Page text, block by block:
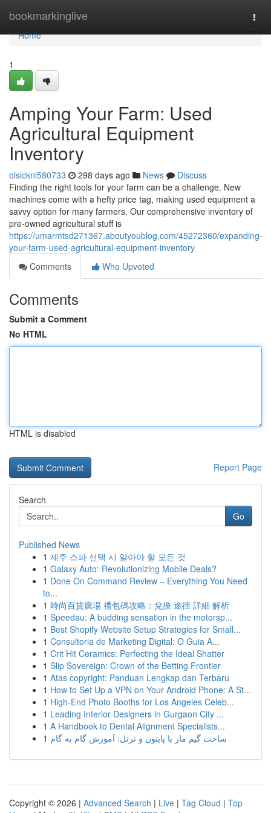
bookmarkinglive
Home
Home
1
Amping Your Farm: Used
Agricultural Equipment
Inventory
oisicknl580733 298 days ago News
Discuss
Finding the right tools for your farm can be a challenge. New
machines come with a hefty price tag, making used equipment a
savvy option for many farmers. Our comprehensive inventory of
pre-owned agricultural stuff is
https://umarmtsd271367.aboutyoublog.com/45272360/expanding-
your-farm-used-agricultural-equipment-inventory
Comments
Who Upvoted
Comments
Submit a Comment
No HTML
HTML is disabled
Report Page
Search
Go
Published News
1 제주 스파 선택 시 알아야 할 모든 것
1 Galaxy Auto: Revolutionizing Mobile Deals?
1 Done On Command Review – Everything You Need
to...
1 時尚百貨廣場 禮包碼攻略：兌換 途徑 詳細 解析
1 Speedau: A budding sensation in the motorsp...
1 Best Shopify Website Setup Strategies for Small...
1 Consultoria de Marketing Digital: O Guia A...
1 Crit Hit Ceramics: Perfecting the Ideal Shatter
1 Slip Sovereign: Crown of the Betting Frontier
1 Atas copyright: Panduan Lengkap dan Terbaru
1 How to Set Up a VPN on Your Android Phone: A St...
1 High-End Photo Booths for Los Angeles Celeb...
1 Leading Interior Designers in Gurgaon City ...
1 A Handbook to Dental Alignment Specialists...
1 ساخت گیم مار با پایتون و ترتل: آموزش گام به گام
Copyright © 2026 | Advanced Search | Live | Tag Cloud | Top